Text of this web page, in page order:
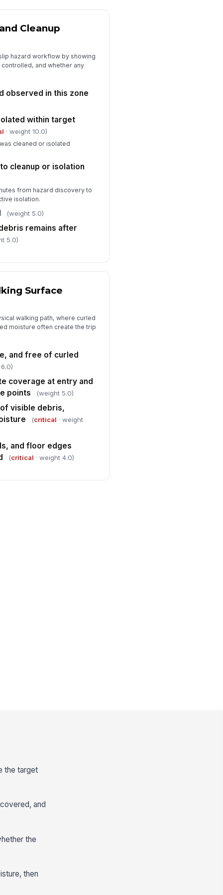
sign-off time
mm/dd/yyyy hh:mm
Cleanup
hazard workflow by showing
and whether any
observed in this zone
within target
· weight 10.0)
cleaned or isolated
cleanup or isolation
from hazard discovery to
isolation.
(weight 5.0)
remains after
5.0)
Surface
walking path, where curled
moisture often create the trip
and free of curled
coverage at entry and
points
(weight 5.0)
visible debris,
(critical · weight
and floor edges
(critical · weight 4.0)
the target
and
the
then